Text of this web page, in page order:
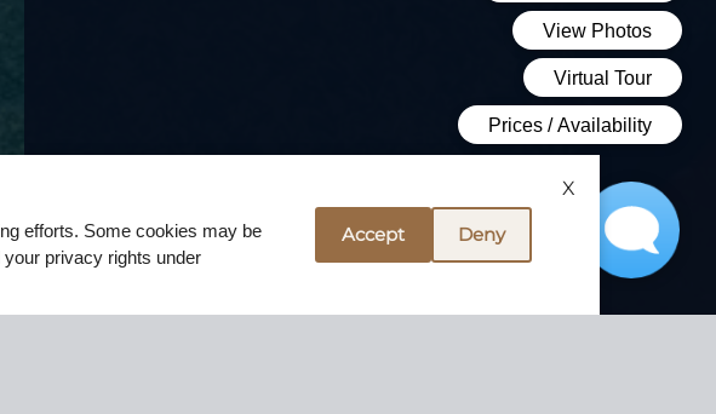
X
efforts. Some cookies may be
privacy rights under
Accept Deny